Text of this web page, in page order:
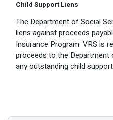
Child Support Liens
The Department of Social
liens against proceeds
Insurance Program. VRS is
proceeds to the
any outstanding child